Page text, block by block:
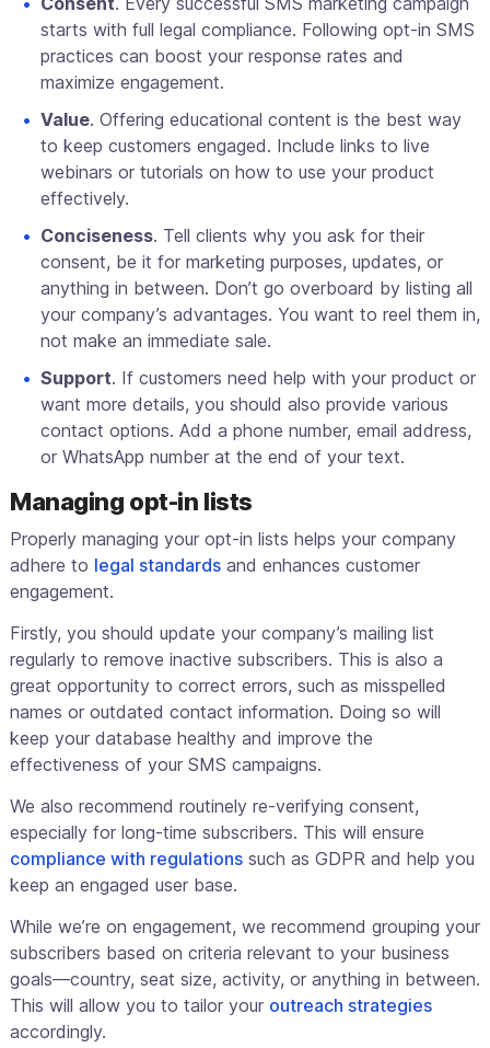
starts with full legal compliance. Following opt-in SMS
practices can boost your response rates and
maximize engagement.
Value. Offering educational content is the best way
to keep customers engaged. Include links to live
webinars or tutorials on how to use your product
effectively.
Conciseness. Tell clients why you ask for their
consent, be it for marketing purposes, updates, or
anything in between. Don’t go overboard by listing all
your company’s advantages. You want to reel them in,
not make an immediate sale.
Support. If customers need help with your product or
want more details, you should also provide various
contact options. Add a phone number, email address,
or WhatsApp number at the end of your text.
Managing opt-in lists
Properly managing your opt-in lists helps your company
adhere to legal standards and enhances customer
engagement.
Firstly, you should update your company’s mailing list
regularly to remove inactive subscribers. This is also a
great opportunity to correct errors, such as misspelled
names or outdated contact information. Doing so will
keep your database healthy and improve the
effectiveness of your SMS campaigns.
We also recommend routinely re-verifying consent,
especially for long-time subscribers. This will ensure
compliance with regulations such as GDPR and help you
keep an engaged user base.
While we’re on engagement, we recommend grouping your
subscribers based on criteria relevant to your business
goals—country, seat size, activity, or anything in between.
This will allow you to tailor your outreach strategies
accordingly.